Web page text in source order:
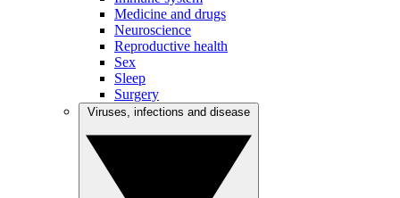
Medicine and drugs
Neuroscience
Reproductive health
Sex
Sleep
Surgery